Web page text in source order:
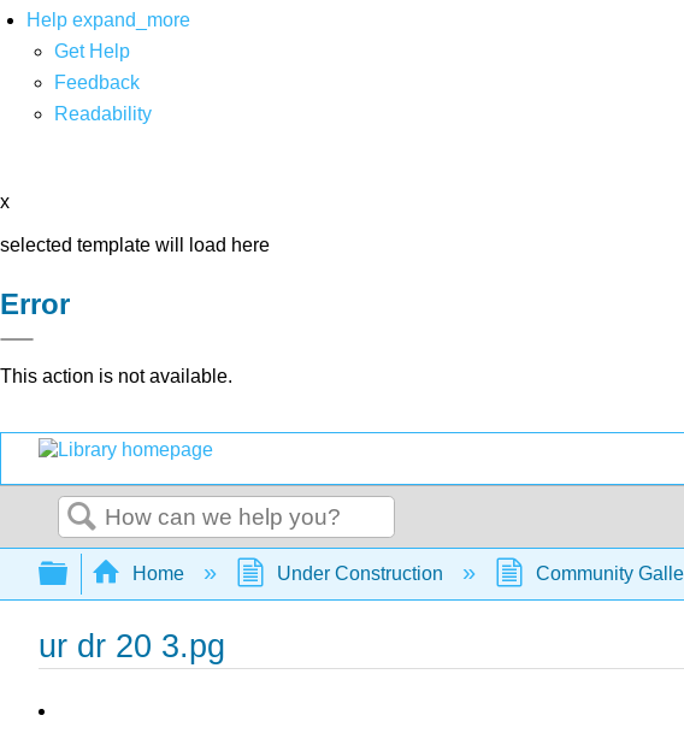
Help expand_more
Get Help
Feedback
Readability
x
selected template will load here
Error
This action is not available.
Search
Expand/collapse global hierarchy
Home Under Construction Community
ur dr 20 3.pg